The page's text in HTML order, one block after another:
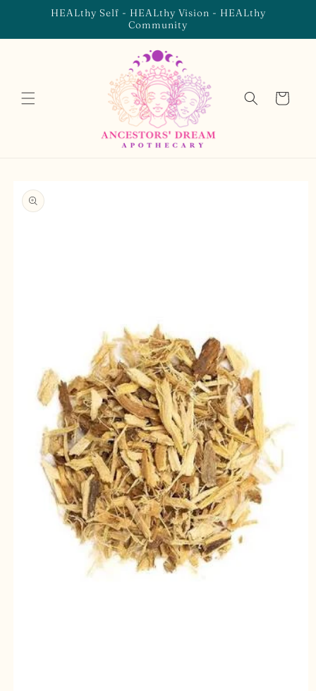
Skip toHEALthy Self - HEALthy Vision - HEALthy
Community
Cart
product
information